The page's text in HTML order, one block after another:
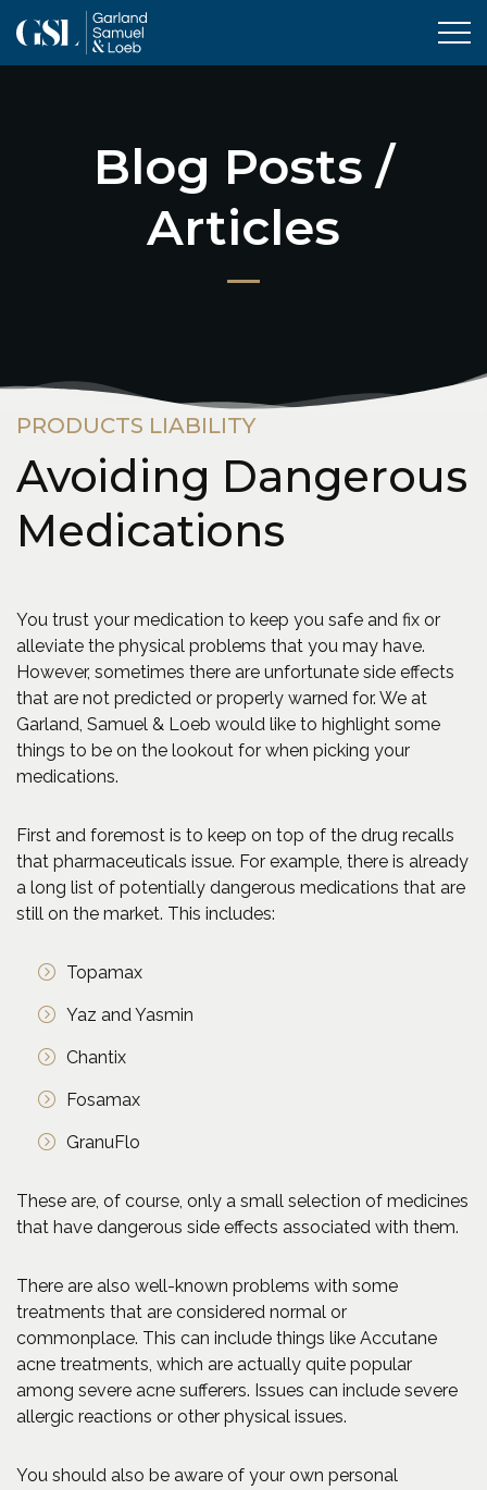
Blog Posts /
Articles
PRODUCTS LIABILITY
Avoiding Dangerous
Medications
You trust your medication to keep you safe and fix or
alleviate the physical problems that you may have.
However, sometimes there are unfortunate side effects
that are not predicted or properly warned for. We at
Garland, Samuel & Loeb would like to highlight some
things to be on the lookout for when picking your
medications.
First and foremost is to keep on top of the drug recalls
that pharmaceuticals issue. For example, there is already
a long list of potentially dangerous medications that are
still on the market. This includes:
Topamax
Yaz and Yasmin
Chantix
Fosamax
GranuFlo
These are, of course, only a small selection of medicines
that have dangerous side effects associated with them.
There are also well-known problems with some
treatments that are considered normal or
commonplace. This can include things like Accutane
acne treatments, which are actually quite popular
among severe acne sufferers. Issues can include severe
allergic reactions or other physical issues.
You should also be aware of your own personal